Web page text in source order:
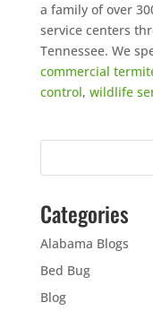
a family of over
service centers
Tennessee. We
commercial
control, wildlife
Categories
Alabama Blogs
Bed Bug
Blog